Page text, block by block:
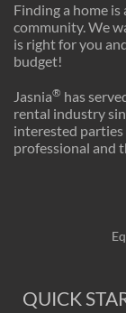
Finding a home
community. We
is right for you
budget!
Jasnia® has
rental industry
interested parties
professional and
QUICK